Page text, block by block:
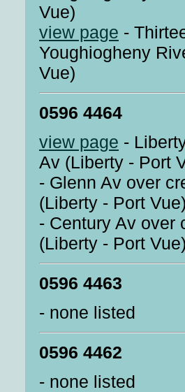
Vue)
view page -
Youghiogheny
Vue)
0596 4464
view page -
Av (Liberty - Port
- Glenn Av over
(Liberty - Port
- Century Av over
(Liberty - Port
0596 4463
- none listed
0596 4462
- none listed